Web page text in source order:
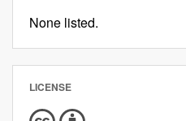
None listed.
LICENSE